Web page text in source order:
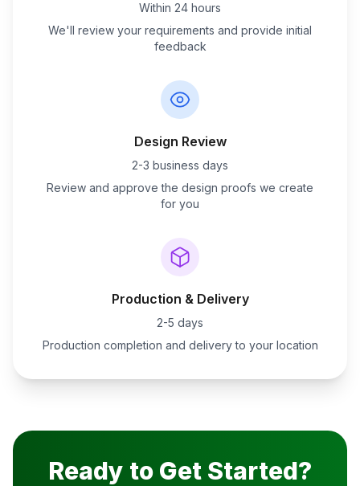
Within 24 hours
We'll review your requirements and provide initial
feedback
Design Review
2-3 business days
Review and approve the design proofs we create
for you
Production & Delivery
2-5 days
Production completion and delivery to your location
Ready to Get Started?